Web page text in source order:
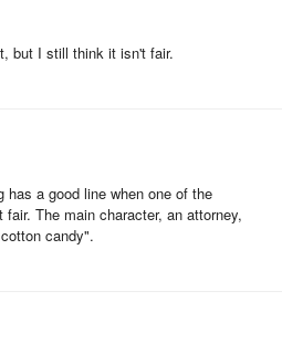
but I still think it isn't fair.
has a good line when one of the
The main character, an attorney,
candy".